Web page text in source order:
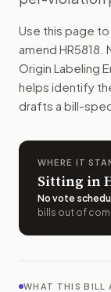
How do I support
Choose support,
Who should I
Modern Action
How does
Modern Action
Use this page
amend HR5818
Origin Labeling
helps identify
drafts a bill-
WHERE IT
Sitting in
No vote
bills out of
WHAT THIS BILL